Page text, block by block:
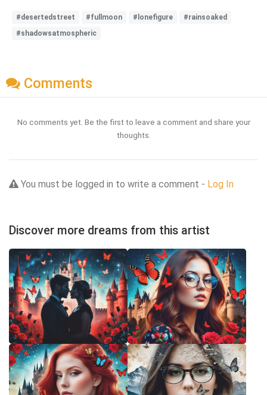
#desertedstreet #fullmoon #lonefigure
#rainsoaked
#shadowsatmospheric
Comments
No comments yet. Be the first to leave a comment and share your
thoughts.
You must be logged in to write a comment - Log In
Discover more dreams from this artist